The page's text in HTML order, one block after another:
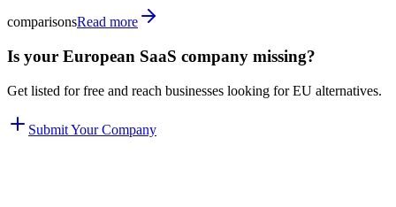
comparisonsRead more
Is your European SaaS company missing?
Get listed for free and reach businesses looking for EU alternatives.
Submit Your Company